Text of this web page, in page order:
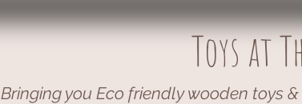
Toys at
Bringing you Eco friendly wooden toys